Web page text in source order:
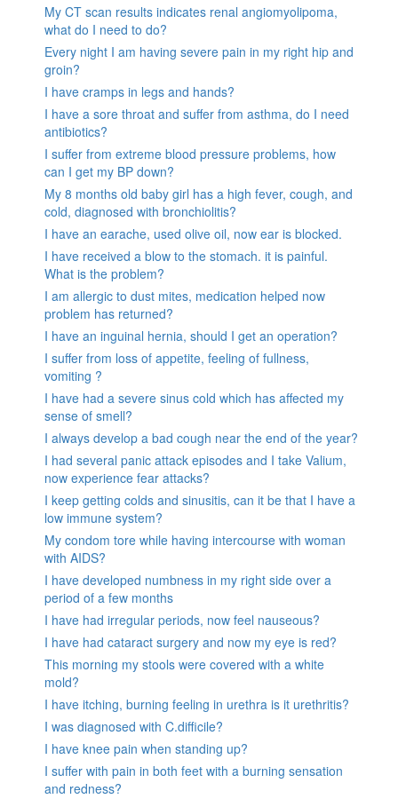
My CT scan results indicates renal angiomyolipoma,
what do I need to do?
Every night I am having severe pain in my right hip and
groin?
I have cramps in legs and hands?
I have a sore throat and suffer from asthma, do I need
antibiotics?
I suffer from extreme blood pressure problems, how
can I get my BP down?
My 8 months old baby girl has a high fever, cough, and
cold, diagnosed with bronchiolitis?
I have an earache, used olive oil, now ear is blocked.
I have received a blow to the stomach. it is painful.
What is the problem?
I am allergic to dust mites, medication helped now
problem has returned?
I have an inguinal hernia, should I get an operation?
I suffer from loss of appetite, feeling of fullness,
vomiting ?
I have had a severe sinus cold which has affected my
sense of smell?
I always develop a bad cough near the end of the year?
I had several panic attack episodes and I take Valium,
now experience fear attacks?
I keep getting colds and sinusitis, can it be that I have a
low immune system?
My condom tore while having intercourse with woman
with AIDS?
I have developed numbness in my right side over a
period of a few months
I have had irregular periods, now feel nauseous?
I have had cataract surgery and now my eye is red?
This morning my stools were covered with a white
mold?
I have itching, burning feeling in urethra is it urethritis?
I was diagnosed with C.difficile?
I have knee pain when standing up?
I suffer with pain in both feet with a burning sensation
and redness?